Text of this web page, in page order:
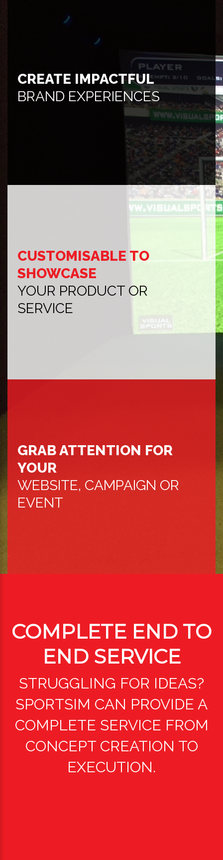
CREATE IMPACTFUL
BRAND EXPERIENCES
CUSTOMISABLE TO
SHOWCASE
YOUR PRODUCT OR
SERVICE
GRAB ATTENTION FOR
YOUR
WEBSITE, CAMPAIGN OR
EVENT
COMPLETE END TO
END SERVICE
STRUGGLING FOR IDEAS?
SPORTSIM CAN PROVIDE A
COMPLETE SERVICE FROM
CONCEPT CREATION TO
EXECUTION.